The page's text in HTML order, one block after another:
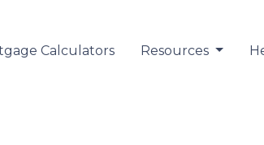
Calculators Resources